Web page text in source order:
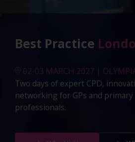
Best Practice
02-03 MARCH 2027 |
Two days of expert CPD,
networking for GPs and primary
professionals.